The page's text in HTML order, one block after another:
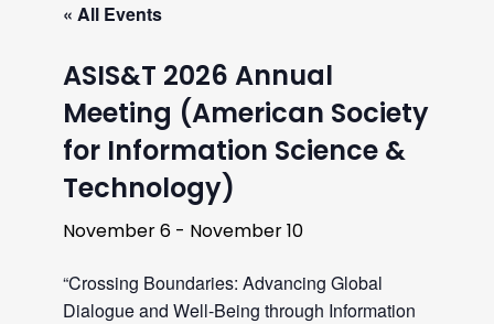
« All Events
ASIS&T 2026 Annual
Meeting (American Society
for Information Science &
Technology)
November 6 - November 10
“Crossing Boundaries: Advancing Global
Dialogue and Well-Being through Information